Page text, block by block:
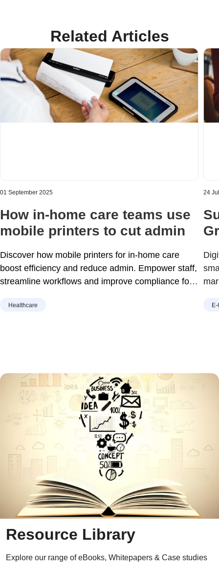
Related Articles
01 September 2025
How in-home care teams use
mobile printers to cut admin
Discover how mobile printers for in-home care
boost efficiency and reduce admin. Empower staff,
streamline workflows and improve compliance for
Healthcare
24
Resource Library
Explore our range of eBooks, Whitepapers & Case studies